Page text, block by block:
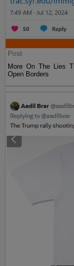
Post
More On The Lies
Open Borders